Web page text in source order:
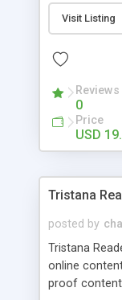
folders total
updating
competing
Visit Listing
Reviews
0
Price
USD
Tristana
posted by
Tristana
online
proof content